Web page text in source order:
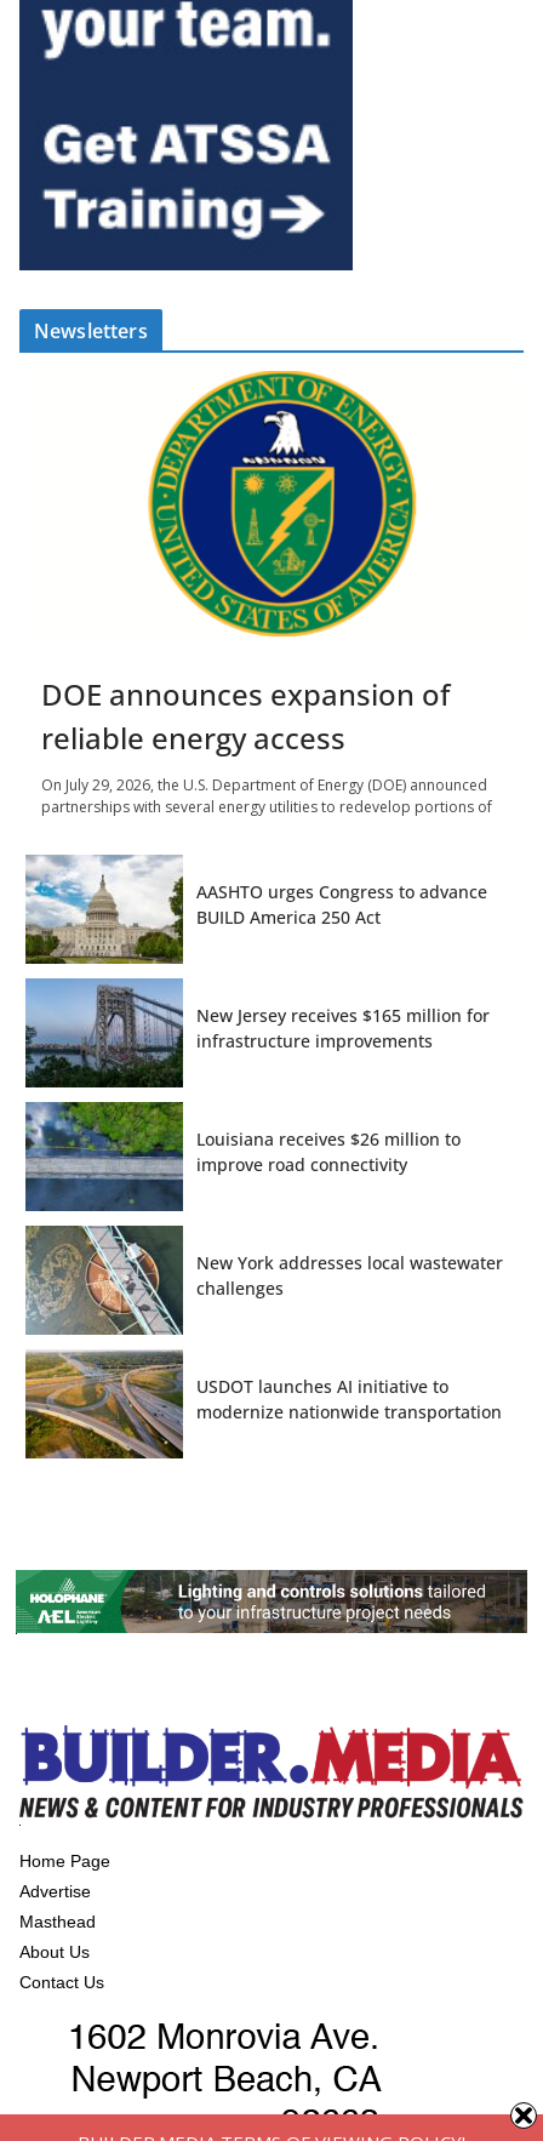
Newsletters
DOE announces expansion of
reliable energy access
On July 29, 2026, the U.S. Department of Energy (DOE) announced
partnerships with several energy utilities to redevelop portions of
AASHTO urges Congress to advance
BUILD America 250 Act
New Jersey receives $165 million for
infrastructure improvements
Louisiana receives $26 million to
improve road connectivity
New York addresses local wastewater
challenges
USDOT launches AI initiative to
modernize nationwide transportation
Home Page
Advertise
Masthead
About Us
Contact Us